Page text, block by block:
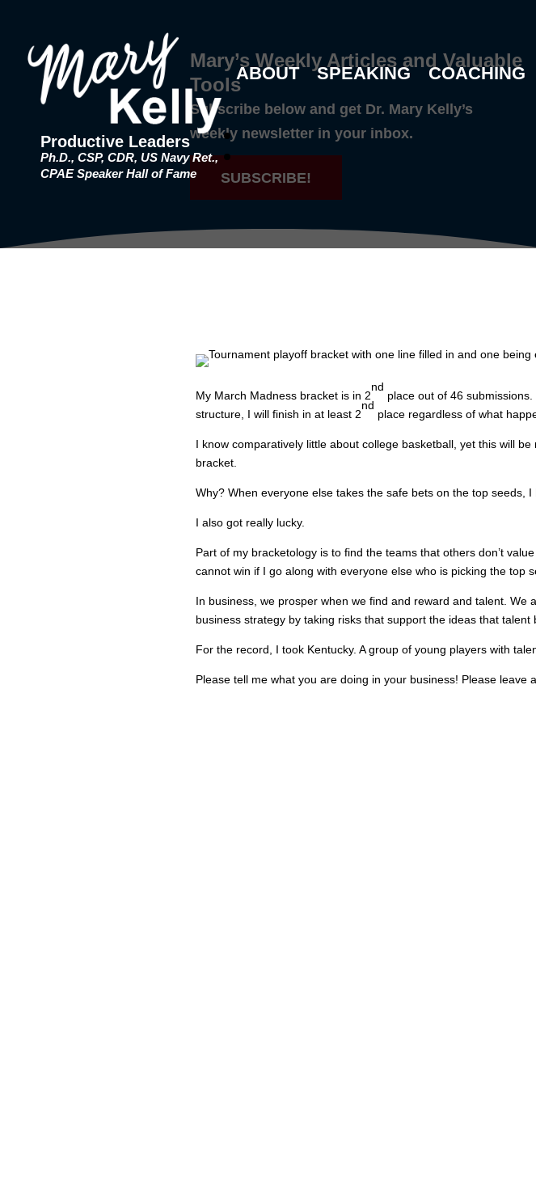
Productive Leaders
Ph.D., CSP, CDR, US Navy Ret.,
CPAE Speaker Hall of Fame
ABOUT SPEAKING COACHING
Mary’s Weekly Articles and Valuable
Tools
Subscribe below and get Dr. Mary Kelly’s
weekly newsletter in your inbox.
SUBSCRIBE!
My March Madness bracket is in 2
nd
place out of 46
structure, I will finish in at least 2
nd
place regardless of what
I know comparatively little about college basketball, yet this will be
bracket.
Why? When everyone else takes the safe bets on the top seeds, I
I also got really lucky.
Part of my bracketology is to find the teams that others don’t
cannot win if I go along with everyone else who is picking the top
In business, we prosper when we find and reward and talent. We
business strategy by taking risks that support the ideas that talent
For the record, I took Kentucky. A group of young players with
Please tell me what you are doing in your business! Please leave